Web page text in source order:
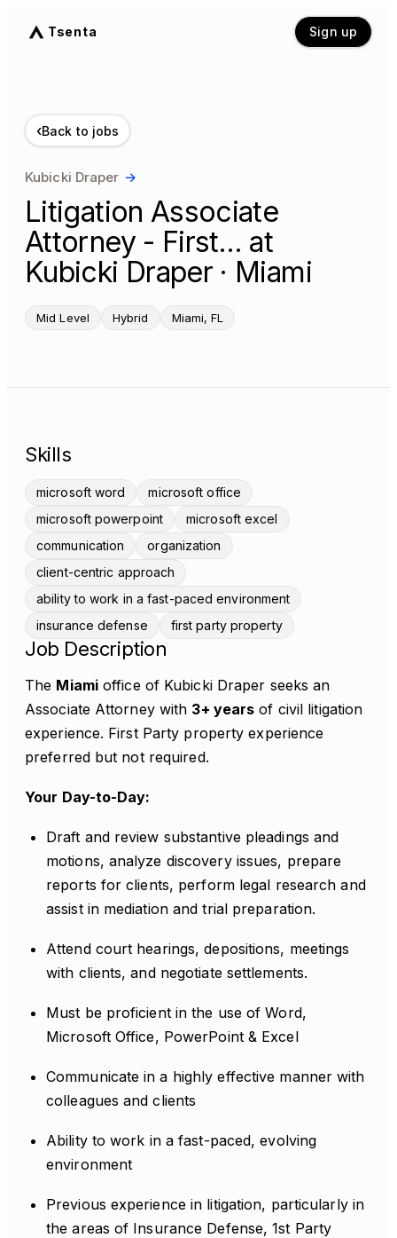
Tsenta Sign up
‹Back to jobs
Kubicki Draper →
Litigation Associate
Attorney - First… at
Kubicki Draper · Miami
Mid Level Hybrid Miami, FL
Skills
microsoft word
microsoft office
microsoft powerpoint
microsoft excel
communication
organization
client-centric approach
ability to work in a fast-paced environment
insurance defense
first party property
Job Description
The Miamioffice of Kubicki Draper seeks an
Associate Attorney with 3+ years of civil litigation
experience. First Party property experience
preferred but not required.
Your Day-to-Day:
Draft and review substantive pleadings and
motions, analyze discovery issues, prepare
reports for clients, perform legal research and
assist in mediation and trial preparation.
Attend court hearings, depositions, meetings
with clients, and negotiate settlements.
Must be proficient in the use of Word,
Microsoft Office, PowerPoint & Excel
Communicate in a highly effective manner with
colleagues and clients
Ability to work in a fast-paced, evolving
environment
Previous experience in litigation, particularly in
the areas of Insurance Defense, 1st Party